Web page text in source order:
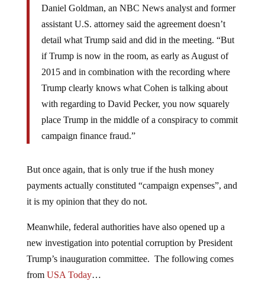
Daniel Goldman, an NBC News analyst and former
assistant U.S. attorney said the agreement doesn’t
detail what Trump said and did in the meeting. “But
if Trump is now in the room, as early as August of
2015 and in combination with the recording where
Trump clearly knows what Cohen is talking about
with regarding to David Pecker, you now squarely
place Trump in the middle of a conspiracy to commit
campaign finance fraud.”
But once again, that is only true if the hush money
payments actually constituted “campaign expenses”, and
it is my opinion that they do not.
Meanwhile, federal authorities have also opened up a
new investigation into potential corruption by President
Trump’s inauguration committee. The following comes
from USA Today…